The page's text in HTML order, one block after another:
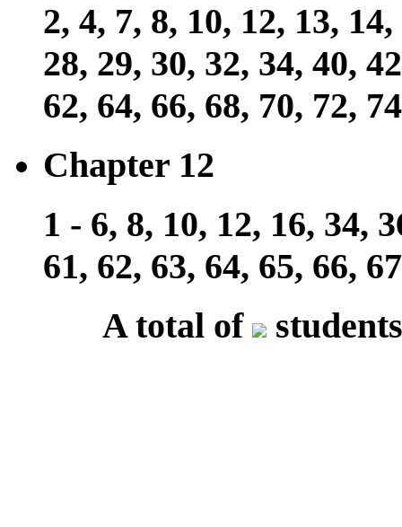
2, 4, 7, 8, 10, 12, 13,
28, 29, 30, 32, 34, 40,
62, 64, 66, 68, 70, 72,
Chapter 12
1 - 6, 8, 10, 12, 16, 34,
61, 62, 63, 64, 65, 66,
A total of